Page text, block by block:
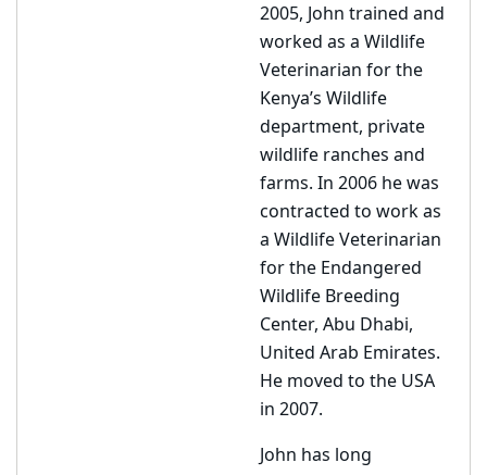
2005, John trained and
worked as a Wildlife
Veterinarian for the
Kenya’s Wildlife
department, private
wildlife ranches and
farms. In 2006 he was
contracted to work as
a Wildlife Veterinarian
for the Endangered
Wildlife Breeding
Center, Abu Dhabi,
United Arab Emirates.
He moved to the USA
in 2007.
John has long